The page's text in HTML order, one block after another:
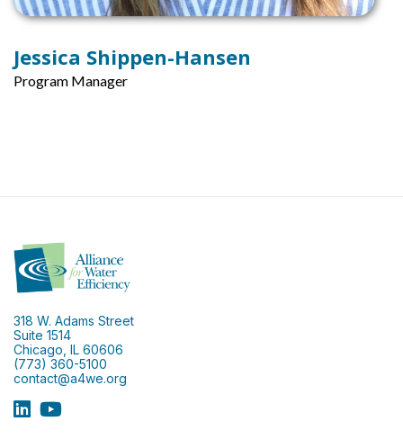
Jessica Shippen-Hansen
Program Manager
318 W. Adams Street
Suite 1514
Chicago, IL 60606
(773) 360-5100
contact@a4we.org